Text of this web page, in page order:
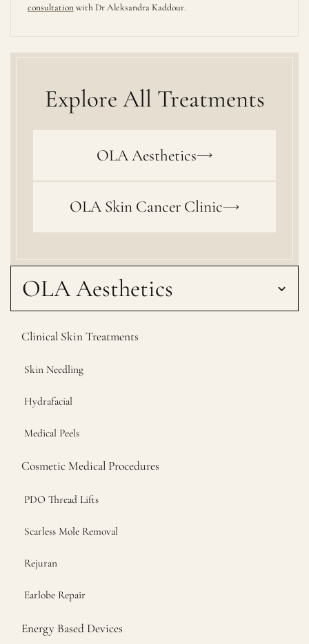
OLA Aesthetics
Clinical Skin Treatments
Skin Needling
Hydrafacial
Medical Peels
Cosmetic Medical Procedures
PDO Thread Lifts
Scarless Mole Removal
Rejuran
Earlobe Repair
Energy Based Devices
consultationwith Dr Aleksandra Kaddour.
Explore All Treatments
OLA Aesthetics
OLA Skin Cancer Clinic